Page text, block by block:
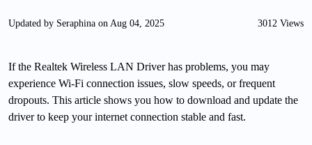
Updated by Seraphina on Aug 04, 2025 3012 Views
If the Realtek Wireless LAN Driver has problems, you may
experience Wi-Fi connection issues, slow speeds, or frequent
dropouts. This article shows you how to download and update the
driver to keep your internet connection stable and fast.